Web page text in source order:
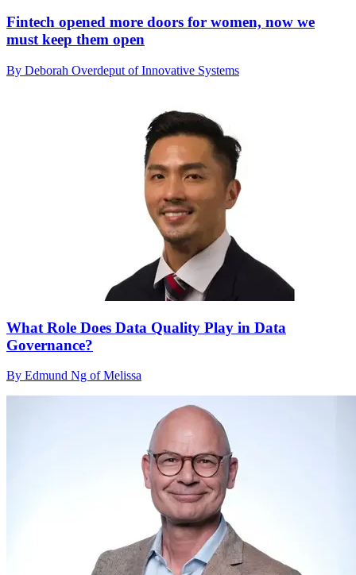
Fintech opened more doors for women, now we
must keep them open
By Deborah Overdeput of Innovative Systems
What Role Does Data Quality Play in Data
Governance?
By Edmund Ng of Melissa